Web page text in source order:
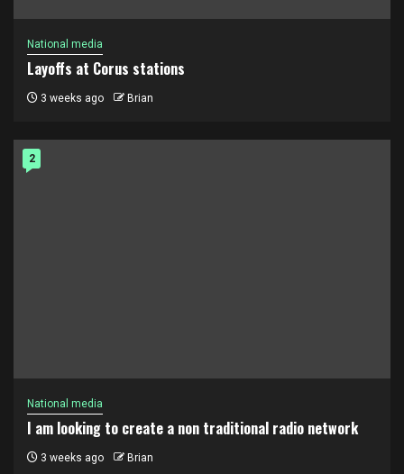
National media
Layoffs at Corus stations
3 weeks ago Brian
2
National media
I am looking to create a non traditional radio network
3 weeks ago Brian